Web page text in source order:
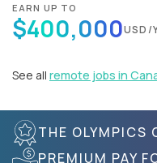
EARN UP TO
$400,000USD/
See all remote jobs in
THE OLYMPICS
PREMIUM PAY